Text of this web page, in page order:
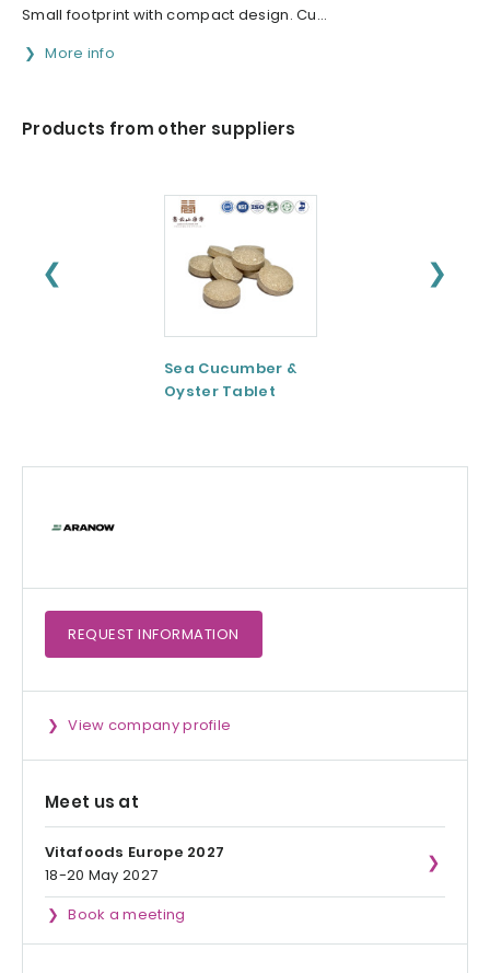
Small footprint with compact design. Cu...
More info
Products from other suppliers
❮ ❯
Sea Cucumber &
Oyster Tablet
REQUEST INFORMATION
View company profile
Meet us at
Vitafoods Europe 2027
18-20 May 2027
Book a meeting